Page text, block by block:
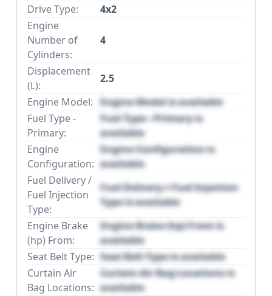
Drive Type:
4x2
Engine
Number of
Cylinders:
4
Displacement
(L):
2.5
Engine Model: Engine Model is available
Fuel Type -
Primary:
Fuel Type - Primary is
available
Engine
Configuration:
Engine Configuration is
available
Fuel Delivery /
Fuel Injection
Type:
Fuel Delivery / Fuel Injection
Type is available
Engine Brake
(hp) From:
Engine Brake (hp) From is
available
Seat Belt Type: Seat Belt Type is available
Curtain Air
Bag Locations:
Curtain Air Bag Locations is
available